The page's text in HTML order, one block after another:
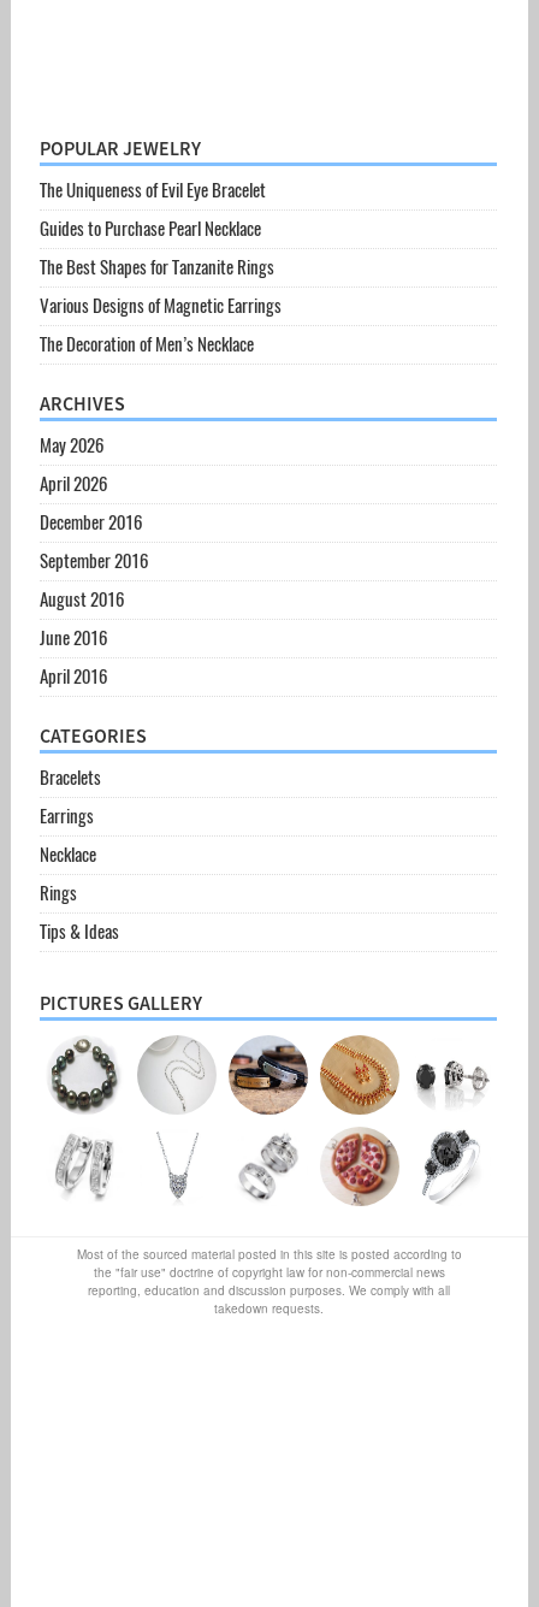
POPULAR JEWELRY
The Uniqueness of Evil Eye Bracelet
Guides to Purchase Pearl Necklace
The Best Shapes for Tanzanite Rings
Various Designs of Magnetic Earrings
The Decoration of Men’s Necklace
ARCHIVES
May 2026
April 2026
December 2016
September 2016
August 2016
June 2016
April 2016
CATEGORIES
Bracelets
Earrings
Necklace
Rings
Tips & Ideas
PICTURES GALLERY
Most of the sourced material posted in this site is posted according to
the "fair use" doctrine of copyright law for non-commercial news
reporting, education and discussion purposes. We comply with all
takedown requests.